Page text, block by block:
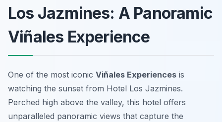
Los Jazmines: A Panoramic
Viñales Experience
One of the most iconic Viñales Experiences is
watching the sunset from Hotel Los Jazmines.
Perched high above the valley, this hotel offers
unparalleled panoramic views that capture the